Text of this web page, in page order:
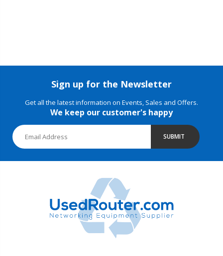
Sign up for the Newsletter
Get all the latest information on Events, Sales and Offers.
We keep our customer's happy
SUBMIT